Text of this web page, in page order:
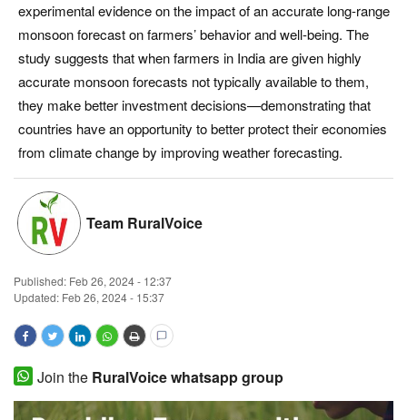
Politics
Opinion
Magazine
States
Events
International
experimental evidence on the impact of an accurate long-range
monsoon forecast on farmers’ behavior and well-being. The
study suggests that when farmers in India are given highly
accurate monsoon forecasts not typically available to them,
they make better investment decisions—demonstrating that
countries have an opportunity to better protect their economies
from climate change by improving weather forecasting.
Team RuralVoice
Published: Feb 26, 2024 - 12:37
Updated: Feb 26, 2024 - 15:37
Join the RuralVoice whatsapp group